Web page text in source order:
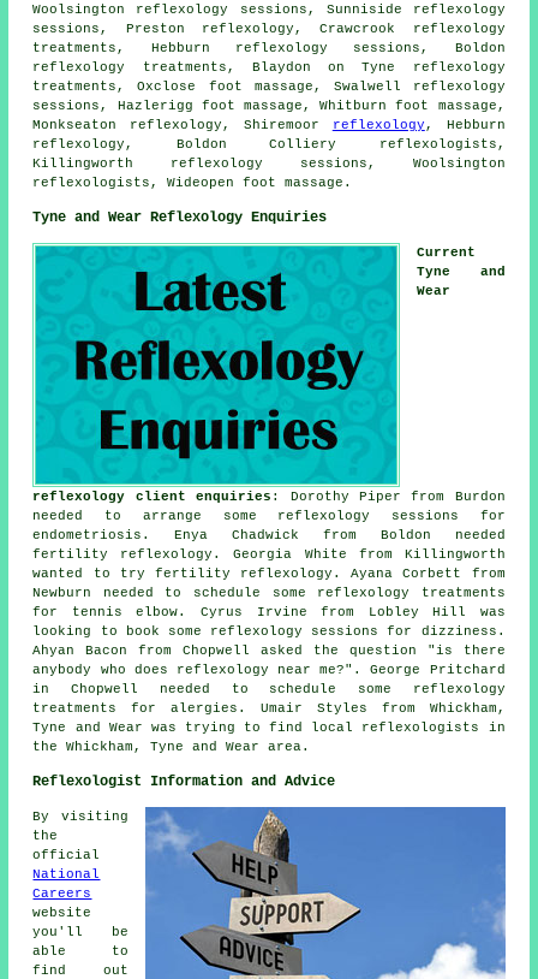
Woolsington reflexology sessions, Sunniside reflexology
sessions, Preston reflexology, Crawcrook
reflexology
treatments , Hebburn reflexology sessions, Boldon
reflexology treatments, Blaydon on Tyne reflexology
treatments, Oxclose foot massage , Swalwell reflexology
sessions, Hazlerigg foot massage, Whitburn foot massage,
Monkseaton reflexology, Shiremoor
reflexology , Hebburn
reflexology, Boldon Colliery reflexologists,
Killingworth reflexology sessions, Woolsington
reflexologists, Wideopen foot massage.
Tyne and Wear Reflexology Enquiries
Current
Tyne and
Wear
reflexology client enquiries : Dorothy Piper from Burdon
needed to arrange some reflexology sessions for
endometriosis. Enya Chadwick from Boldon needed
fertility reflexology. Georgia White from Killingworth
wanted to try fertility reflexology. Ayana Corbett from
Newburn needed to schedule some reflexology treatments
for tennis elbow. Cyrus Irvine from Lobley Hill was
looking to book some reflexology sessions for dizziness.
Ahyan Bacon from Chopwell asked the question "is there
anybody who does reflexology near me?". George Pritchard
in Chopwell needed to schedule some reflexology
treatments for alergies. Umair Styles from Whickham,
Tyne and Wear was trying to find local reflexologists
in
the Whickham, Tyne and Wear area.
Reflexologist Information and Advice
By visiting
the
official
National
Careers
website
you'll be
able to
find out